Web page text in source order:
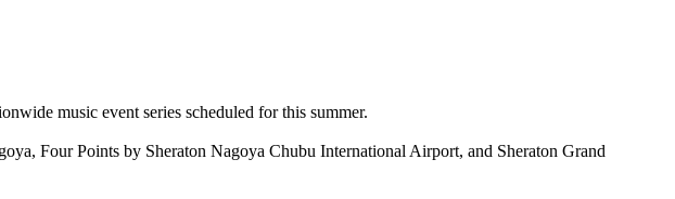
music event series scheduled for this summer.
Four Points by Sheraton Nagoya Chubu International Airport, and Sheraton Grand